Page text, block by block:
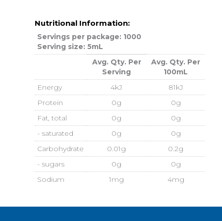
Nutritional Information:
Servings per package: 1000
Serving size: 5mL
Avg. Qty. Per
Serving
Avg. Qty. Per
100mL
Energy
4kJ
81kJ
Protein
0g
0g
Fat, total
0g
0g
- saturated
0g
0g
Carbohydrate
0.01g
0.2g
- sugars
0g
0g
Sodium
1mg 4mg